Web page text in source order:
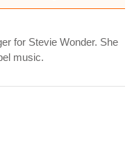
for Stevie Wonder. She
music.